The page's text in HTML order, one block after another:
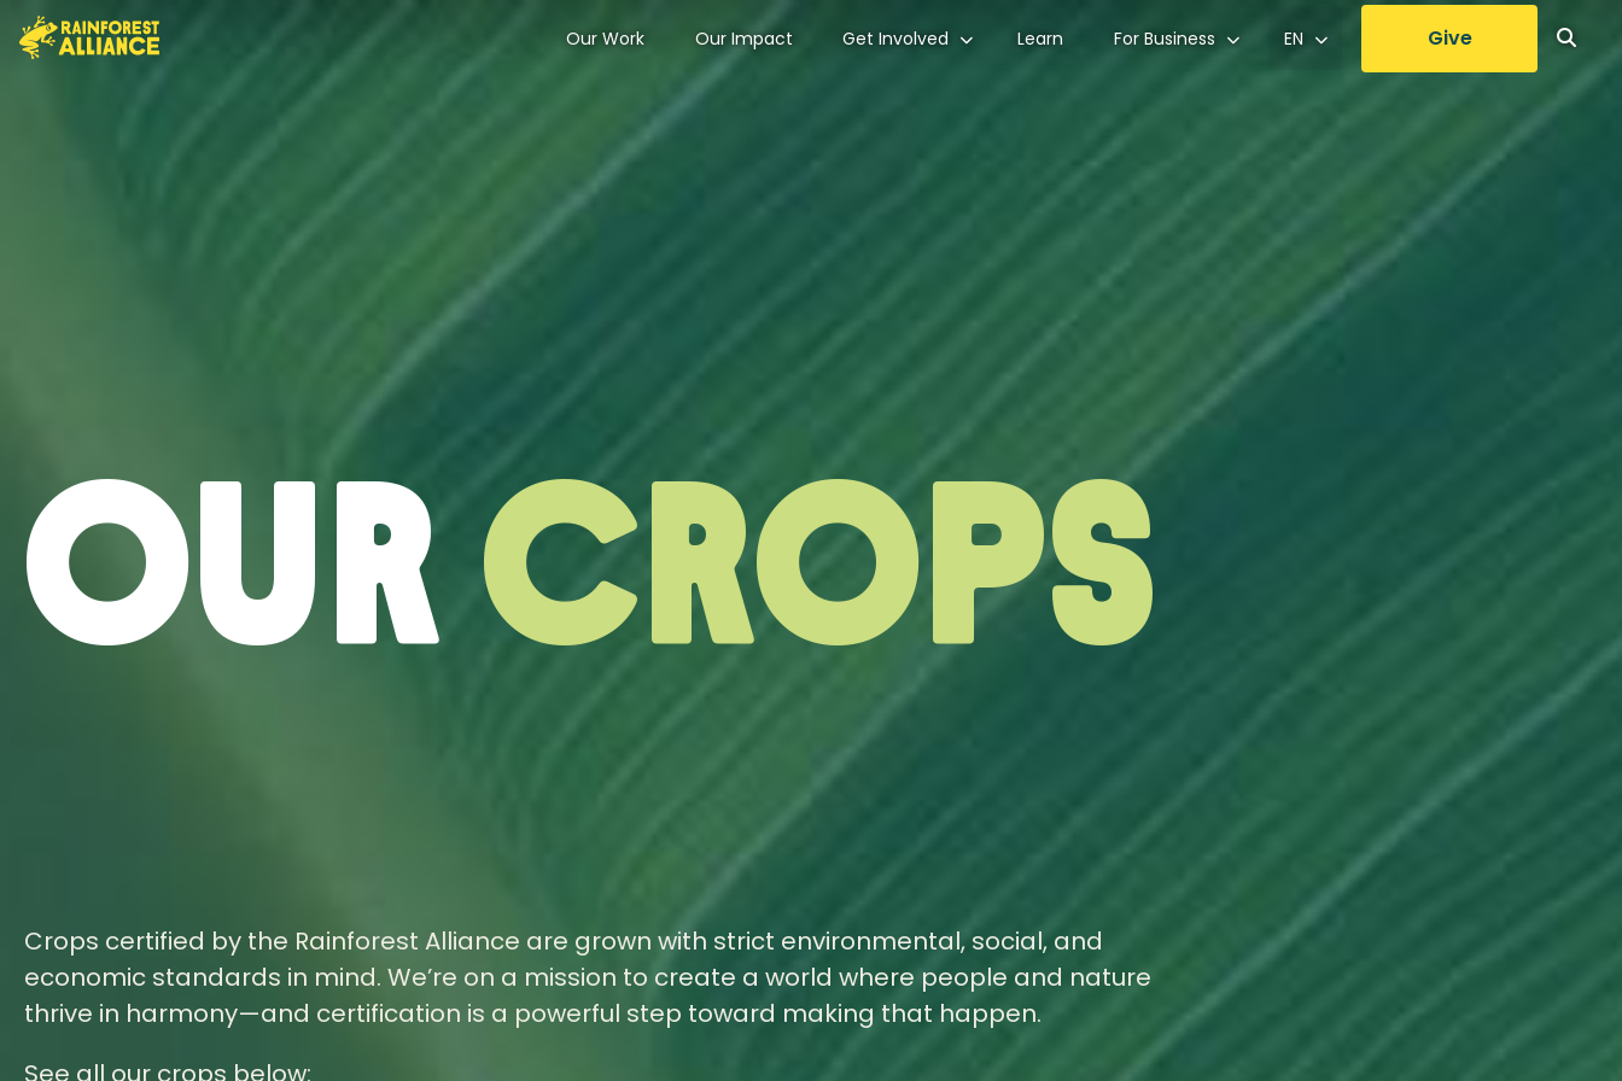
Our Work Our Impact Get Involved Learn For Business EN Give
OurCrops
Crops certified by the Rainforest Alliance are grown with strict environmental, social, and
economic standards in mind. We’re on a mission to create a world where people and nature
thrive in harmony—and certification is a powerful step toward making that happen.
See all our crops below: